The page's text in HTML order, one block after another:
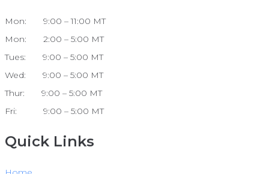
Mon: 9:00 – 11:00 MT
Mon: 2:00 – 5:00 MT
Tues: 9:00 – 5:00 MT
Wed: 9:00 – 5:00 MT
Thur: 9:00 – 5:00 MT
Fri: 9:00 – 5:00 MT
Quick Links